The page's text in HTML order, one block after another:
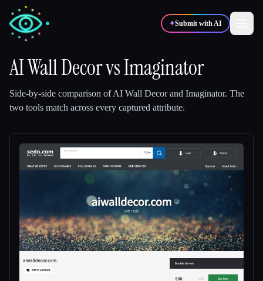
✦Submit with AI
🎨
🎓Students 🎬
Blog
Compare tools
AI Wall DecorvsImaginator
Side-by-side comparison ofAI Wall Decorand Imaginator. The
two tools match across every captured attribute.